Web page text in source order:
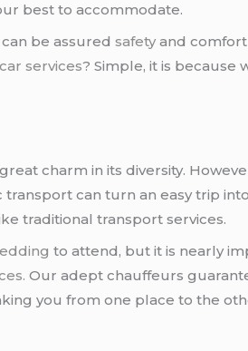
best to accommodate.
be assuredsafety and
services? Simple, it is because
charm in its diversity.
can turn an easy trip
traditional transport services.
to attend, but it is nearly
Our adept chauffeurs
you from one place to the